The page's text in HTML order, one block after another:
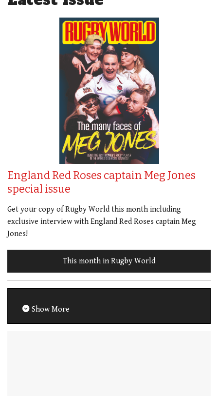
England Red Roses captain Meg Jones
special issue
Get your copy of Rugby World this month including
exclusive interview with England Red Roses captain Meg
Jones!
This month in Rugby World
Show More